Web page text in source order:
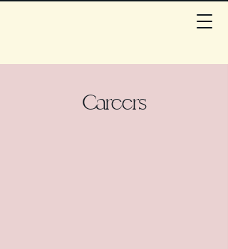
Careers